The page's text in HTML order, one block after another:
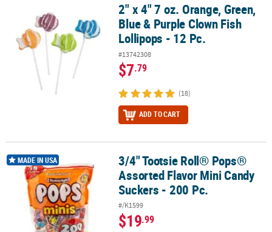
2" x 4" 7 oz. Orange, Green, Blue & Purple Clown Fish Lollipops -
2" x 4" 7 oz. Orange, Green,
Blue & Purple Clown Fish
Lollipops - 12 Pc.
#13742308
$7.79
(18)
ADD TO CART
3/4" Tootsie Roll® Pops® Assorted Flavor Mini Candy Suckers -
MADE IN USA
3/4" Tootsie Roll® Pops®
Assorted Flavor Mini Candy
Suckers - 200 Pc.
#/K1599
$19.99